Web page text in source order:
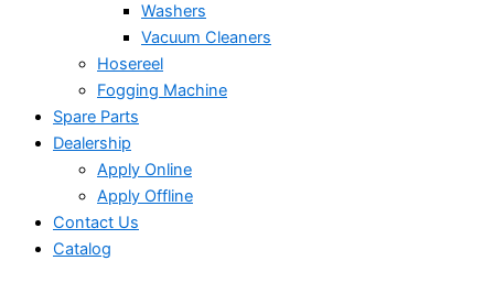
Washers
Vacuum Cleaners
Hosereel
Fogging Machine
Spare Parts
Dealership
Apply Online
Apply Offline
Contact Us
Catalog